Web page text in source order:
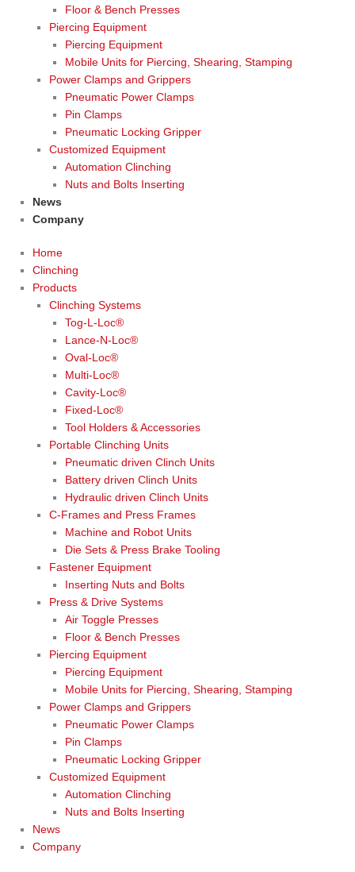
Floor & Bench Presses
Piercing Equipment
Piercing Equipment
Mobile Units for Piercing, Shearing, Stamping
Power Clamps and Grippers
Pneumatic Power Clamps
Pin Clamps
Pneumatic Locking Gripper
Customized Equipment
Automation Clinching
Nuts and Bolts Inserting
News
Company
Home
Clinching
Products
Clinching Systems
Tog-L-Loc®
Lance-N-Loc®
Oval-Loc®
Multi-Loc®
Cavity-Loc®
Fixed-Loc®
Tool Holders & Accessories
Portable Clinching Units
Pneumatic driven Clinch Units
Battery driven Clinch Units
Hydraulic driven Clinch Units
C-Frames and Press Frames
Machine and Robot Units
Die Sets & Press Brake Tooling
Fastener Equipment
Inserting Nuts and Bolts
Press & Drive Systems
Air Toggle Presses
Floor & Bench Presses
Piercing Equipment
Piercing Equipment
Mobile Units for Piercing, Shearing, Stamping
Power Clamps and Grippers
Pneumatic Power Clamps
Pin Clamps
Pneumatic Locking Gripper
Customized Equipment
Automation Clinching
Nuts and Bolts Inserting
News
Company